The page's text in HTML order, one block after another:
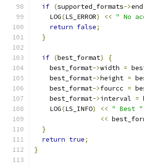
if (supported_formats->end
    LOG
(LS_ERROR) << " No
return false;
}
if (best_format)
{
    best_format
->width =
    best_format
->height =
    best_format
->fourcc =
    best_format
->interval =
    LOG
(LS_INFO) << " Best "
<<
}
return true;
}